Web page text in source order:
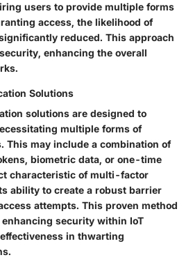
users to provide multiple forms
access, the likelihood of
reduced. This approach
enhancing the overall
Solutions
solutions are designed to
multiple forms of
This may include a combination of
biometric data, or one-time
characteristic of multi-factor
ability to create a robust barrier
attempts. This proven method
security within IoT
in thwarting